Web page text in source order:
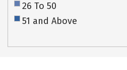
26 To 50
51 and Above